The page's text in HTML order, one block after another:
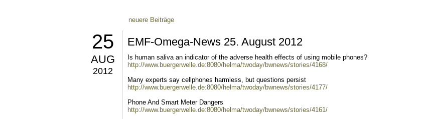
neuere Beiträge
25
AUG
2012
EMF-Omega-News 25. August 2012
Is human saliva an indicator of the adverse health effects of using mobile phones?
http://www.buergerwelle.de:8080/helma/twoday/bwnews/stories/4168/
Many experts say cellphones harmless, but questions persist
http://www.buergerwelle.de:8080/helma/twoday/bwnews/stories/4177/
Phone And Smart Meter Dangers
http://www.buergerwelle.de:8080/helma/twoday/bwnews/stories/4161/